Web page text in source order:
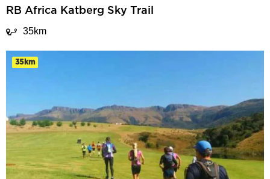
RB Africa Katberg Sky Trail
35km
35km